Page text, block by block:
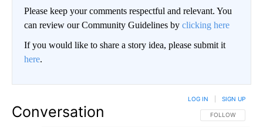
Please keep your comments respectful and relevant. You
can review our Community Guidelines by clicking here
If you would like to share a story idea, please submit it
here.
Conversation FOLLOW THIS
FOLLOW
LOG IN SIGN UP